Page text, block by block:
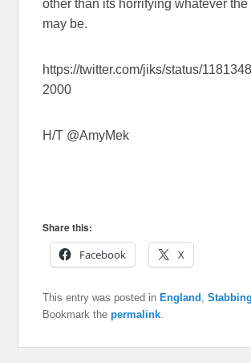
other than its horrifying whatever the
may be.
https://twitter.com/jiks/status/
2000
H/T @AmyMek
Share this:
Facebook
X
This entry was posted inEngland ,
Bookmark thepermalink